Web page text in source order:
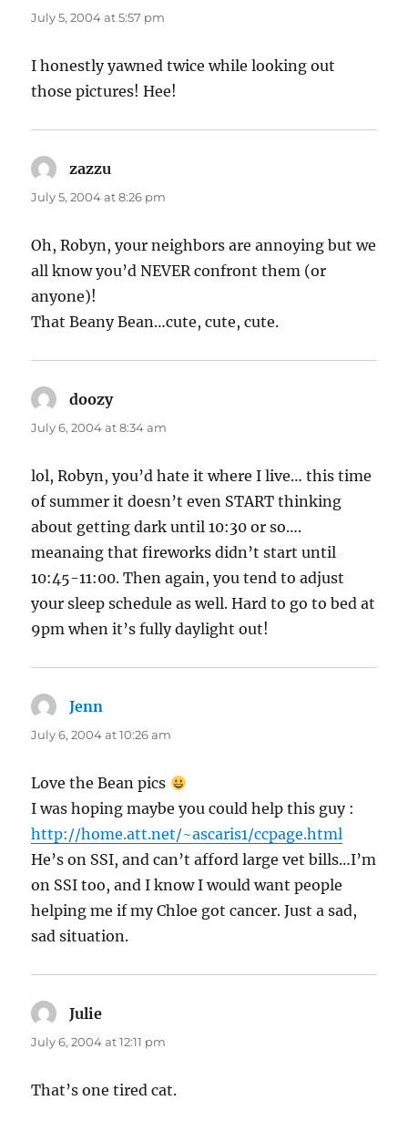
July 5, 2004 at 5:57 pm
I honestly yawned twice while looking out
those pictures! Hee!
zazzu
July 5, 2004 at 8:26 pm
Oh, Robyn, your neighbors are annoying but we
all know you’d NEVER confront them (or
anyone)!
That Beany Bean…cute, cute, cute.
doozysays:
July 6, 2004 at 8:34 am
lol, Robyn, you’d hate it where I live… this time
of summer it doesn’t even START thinking
about getting dark until 10:30 or so….
meanaing that fireworks didn’t start until
10:45-11:00. Then again, you tend to adjust
your sleep schedule as well. Hard to go to bed at
9pm when it’s fully daylight out!
Jenn
July 6, 2004 at 10:26 am
Love the Bean pics
I was hoping maybe you could help this guy :
http://home.att.net/~ascaris1/ccpage.html
He’s on SSI, and can’t afford large vet bills…I’m
on SSI too, and I know I would want people
helping me if my Chloe got cancer. Just a sad,
sad situation.
Julie
July 6, 2004 at 12:11 pm
That’s one tired cat.